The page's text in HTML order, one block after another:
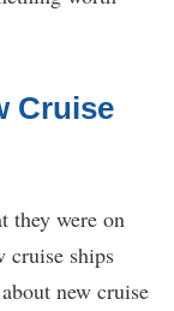
Cruise
they were on
cruise ships
new cruise